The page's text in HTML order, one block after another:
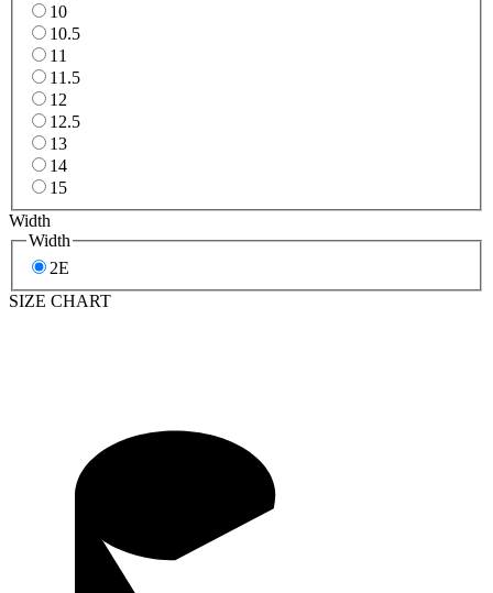
10
10.5
11
11.5
12
12.5
13
14
15
Width
Width
2E
SIZE CHART